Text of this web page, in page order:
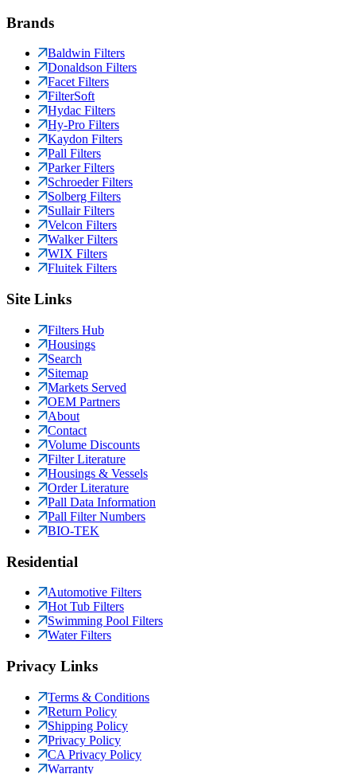
Brands
Baldwin Filters
Donaldson Filters
Facet Filters
FilterSoft
Hydac Filters
Hy-Pro Filters
Kaydon Filters
Pall Filters
Parker Filters
Schroeder Filters
Solberg Filters
Sullair Filters
Velcon Filters
Walker Filters
WIX Filters
Fluitek Filters
Site Links
Filters Hub
Housings
Search
Sitemap
Markets Served
OEM Partners
About
Contact
Volume Discounts
Filter Literature
Housings & Vessels
Order Literature
Pall Data Information
Pall Filter Numbers
BIO-TEK
Residential
Automotive Filters
Hot Tub Filters
Swimming Pool Filters
Water Filters
Privacy Links
Terms & Conditions
Return Policy
Shipping Policy
Privacy Policy
CA Privacy Policy
Warranty